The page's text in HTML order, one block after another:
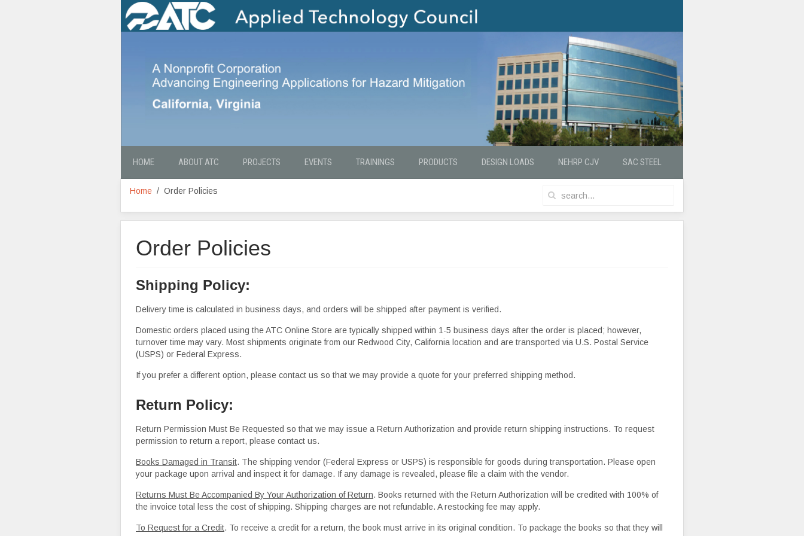
HOME ABOUT ATC PROJECTS EVENTS TRAININGS PRODUCTS DESIGN LOADS NEHRP CJV SAC STEEL
Home Order Policies
Order Policies
Shipping Policy:
Delivery time is calculated in business days, and orders will be shipped after payment is verified.
Domestic orders placed using the ATC Online Store are typically shipped within 1-5 business days after the order is placed; however,
turnover time may vary. Most shipments originate from our Redwood City, California location and are transported via U.S. Postal Service
(USPS) or Federal Express.
If you prefer a different option, please contact us so that we may provide a quote for your preferred shipping method.
Return Policy:
Return Permission Must Be Requested so that we may issue a Return Authorization and provide return shipping instructions. To request
permission to return a report, please contact us.
Books Damaged in Transit. The shipping vendor (Federal Express or USPS) is responsible for goods during transportation. Please open
your package upon arrival and inspect it for damage. If any damage is revealed, please file a claim with the vendor.
Returns Must Be Accompanied By Your Authorization of Return. Books returned with the Return Authorization will be credited with 100% of
the invoice total less the cost of shipping. Shipping charges are not refundable. A restocking fee may apply.
To Request for a Credit. To receive a credit for a return, the book must arrive in its original condition. To package the books so that they will